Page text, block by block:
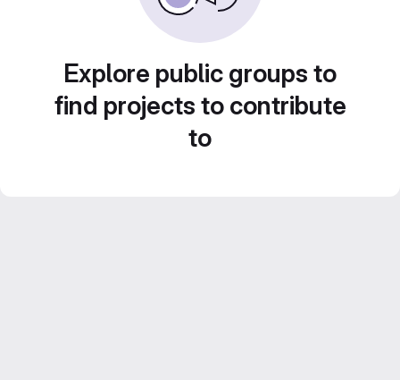
Explore public groups to
find projects to contribute
to